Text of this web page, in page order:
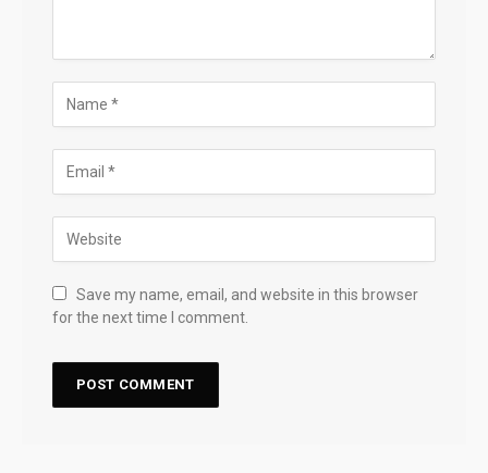
Save my name, email, and website in this browser
for the next time I comment.